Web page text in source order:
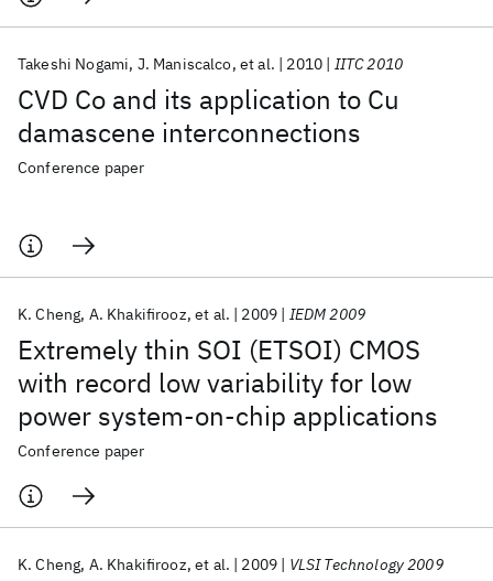
CVD Co and its application to Cu
damascene interconnections
Takeshi Nogami J. Maniscalco et al. 2010 IITC 2010
Conference paper
Extremely thin SOI (ETSOI) CMOS
with record low variability for low
power system-on-chip applications
K. Cheng A. Khakifirooz et al. 2009 IEDM 2009
Conference paper
K. Cheng A. Khakifirooz et al. 2009 VLSI Technology 2009